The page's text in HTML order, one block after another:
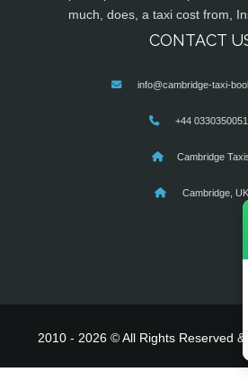
much, does, a taxi cost from,
CONTACT
info@cambridge-taxi-
+44
Cambridge
Cambridge, UK
2010 - 2026 © All Rights Reserved &